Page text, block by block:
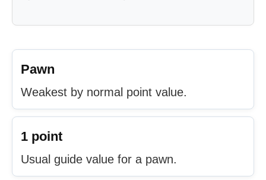
Pawn
Weakest by normal point value.
1 point
Usual guide value for a pawn.